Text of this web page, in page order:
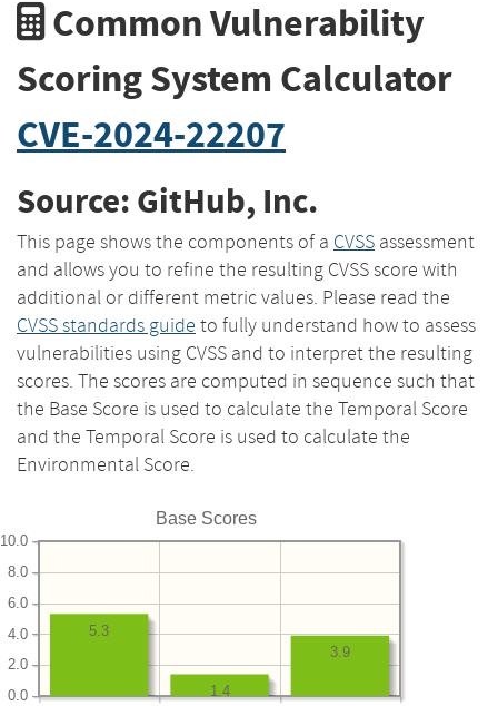
Common Vulnerability
Scoring System Calculator
CVE-2024-22207
Source: GitHub, Inc.
This page shows the components of a CVSS assessment
and allows you to refine the resulting CVSS score with
additional or different metric values. Please read the
CVSS standards guide to fully understand how to assess
vulnerabilities using CVSS and to interpret the resulting
scores. The scores are computed in sequence such that
the Base Score is used to calculate the Temporal Score
and the Temporal Score is used to calculate the
Environmental Score.
Base Scores
0.0
2.0
4.0
6.0
8.0
10.0
3.9
1.4
5.3